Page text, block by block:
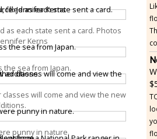
as each state sent a card. Photos
Kerns
the sea from Japan.
will come and view the new
punny in nature.